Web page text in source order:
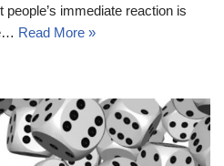
immediate reaction is
Read More »